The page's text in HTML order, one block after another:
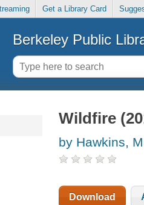
Get a Library Card
Berkeley Public
Wildfire
by Hawkins,
Download